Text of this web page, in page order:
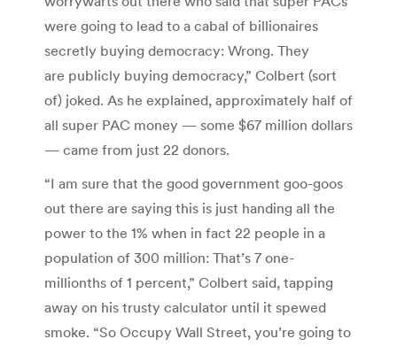
were going to lead to a cabal of billionaires
secretly buying democracy: Wrong. They
are publicly buying democracy,” Colbert (sort
of) joked. As he explained, approximately half of
all super PAC money — some $67 million dollars
— came from just 22 donors.
“I am sure that the good government goo-goos
out there are saying this is just handing all the
power to the 1% when in fact 22 people in a
population of 300 million: That’s 7 one-
millionths of 1 percent,” Colbert said, tapping
away on his trusty calculator until it spewed
smoke. “So Occupy Wall Street, you’re going to